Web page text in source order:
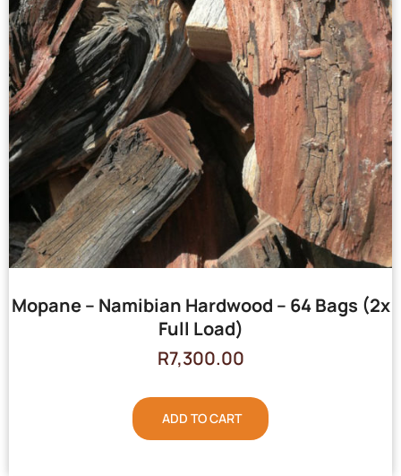
Mopane – Namibian Hardwood – 64 Bags (2x
Full Load)
R7,300.00
ADD TO CART